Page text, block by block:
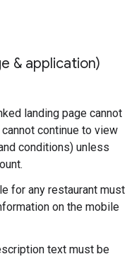
& application)
landing page cannot
continue to view
conditions) unless
for any restaurant must
on the mobile
text must be